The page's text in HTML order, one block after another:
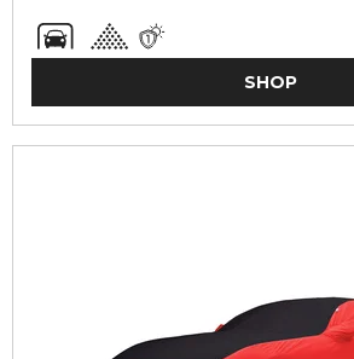
SHOP